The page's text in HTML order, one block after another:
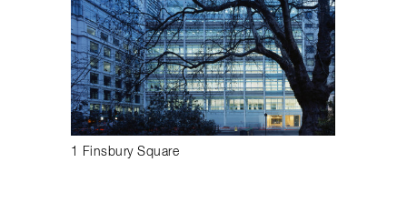
1 Finsbury Square